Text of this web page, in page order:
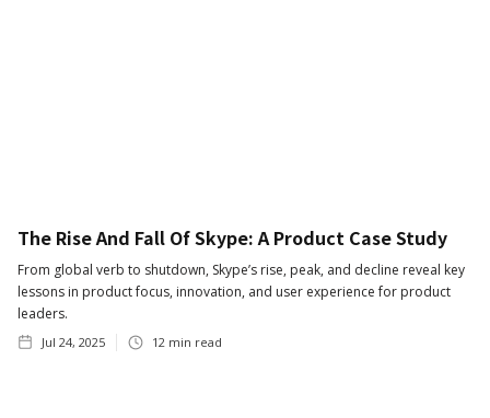
The Rise And Fall Of Skype: A Product Case Study
From global verb to shutdown, Skype’s rise, peak, and decline reveal key
lessons in product focus, innovation, and user experience for product
leaders.
Jul 24, 2025 12 min read